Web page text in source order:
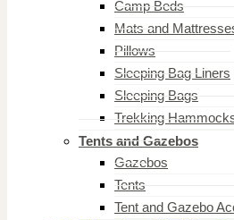
Camp Beds
Mats and
Pillows
Sleeping Bag Liners
Sleeping Bags
Trekking
Tents and Gazebos
Gazebos
Tents
Tent and Gazebo